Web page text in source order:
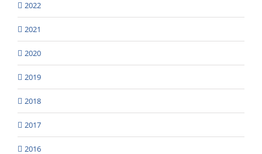
2022
2021
2020
2019
2018
2017
2016